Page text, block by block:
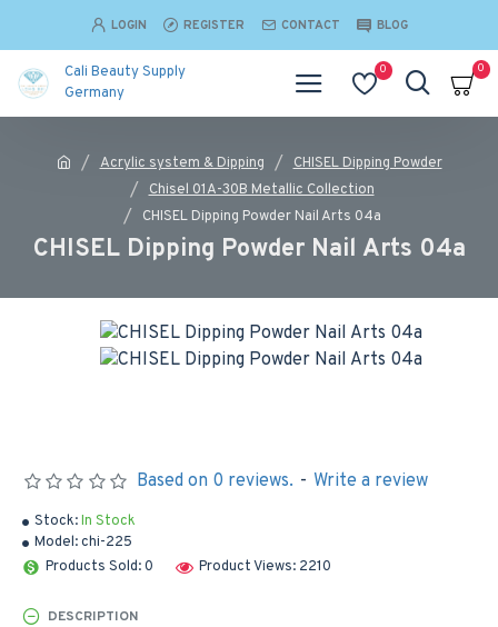
LOGIN REGISTER CONTACT BLOG
Cali Beauty Supply
Germany
0 0
Acrylic system & Dipping
CHISEL Dipping Powder
Chisel 01A-30B Metallic Collection
CHISEL Dipping Powder Nail Arts 04a
CHISEL Dipping Powder Nail Arts 04a
Stock:In Stock
Model:chi-225
Products Sold: 0
Product Views: 2210
Based on 0 reviews. - Write a review
DESCRIPTION